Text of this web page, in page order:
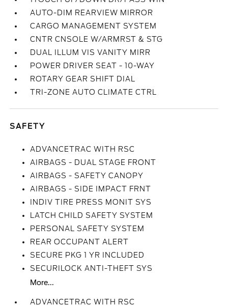
AUTO-DIM REARVIEW MIRROR
CARGO MANAGEMENT SYSTEM
CNTR CNSOLE W/ARMRST & STG
DUAL ILLUM VIS VANITY MIRR
POWER DRIVER SEAT - 10-WAY
ROTARY GEAR SHIFT DIAL
TRI-ZONE AUTO CLIMATE CTRL
SAFETY
ADVANCETRAC WITH RSC
AIRBAGS - DUAL STAGE FRONT
AIRBAGS - SAFETY CANOPY
AIRBAGS - SIDE IMPACT FRNT
INDIV TIRE PRESS MONIT SYS
LATCH CHILD SAFETY SYSTEM
PERSONAL SAFETY SYSTEM
REAR OCCUPANT ALERT
SECURE PKG 1 YR INCLUDED
SECURILOCK ANTI-THEFT SYS
More...
ADVANCETRAC WITH RSC